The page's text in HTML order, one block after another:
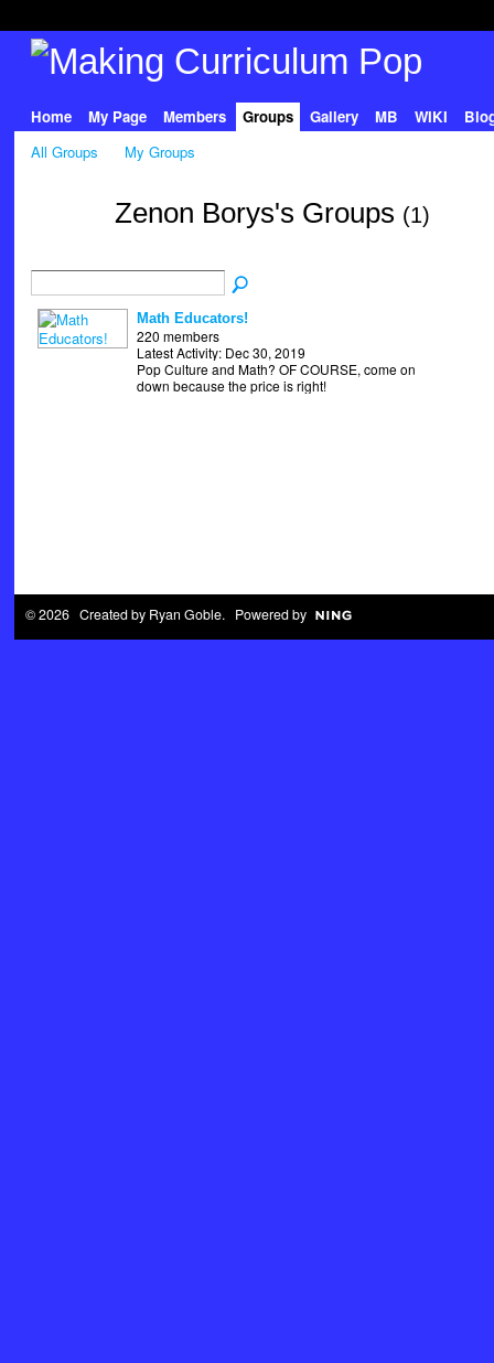
Home My Page Members Groups Gallery MB WIKI
All Groups
My Groups
Zenon Borys's Groups (1)
Math Educators!
220 members
Latest Activity: Dec 30, 2019
Pop Culture and Math? OF COURSE, come on
down because the price is right!
© 2026 Created by Ryan Goble. Powered by